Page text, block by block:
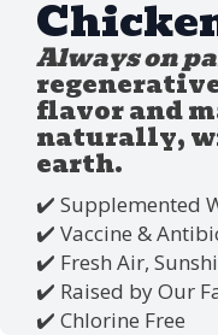
Always on
flavor and
naturally,
earth.
✔️ Supplemented
✔️ Vaccine &
✔️ Fresh Air,
✔️ Raised by Our
✔️ Chlorine Free